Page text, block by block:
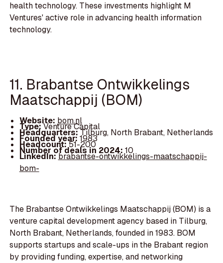
health technology. These investments highlight M
Ventures' active role in advancing health information
technology.
11. Brabantse Ontwikkelings
Maatschappij (BOM)
Website: bom.nl
Type:Venture Capital
Headquarters:Tilburg, North Brabant, Netherlands
Founded year:1983
Headcount:51-200
Number of deals in 2024: 10
LinkedIn:brabantse-ontwikkelings-maatschappij-
bom-
The Brabantse Ontwikkelings Maatschappij (BOM) is a
venture capital development agency based in Tilburg,
North Brabant, Netherlands, founded in 1983. BOM
supports startups and scale-ups in the Brabant region
by providing funding, expertise, and networking